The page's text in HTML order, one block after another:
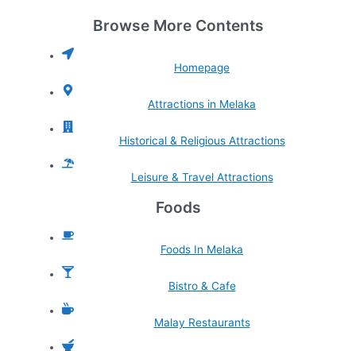
Browse More Contents
Homepage
Attractions in Melaka
Historical & Religious Attractions
Leisure & Travel Attractions
Foods
Foods In Melaka
Bistro & Cafe
Malay Restaurants